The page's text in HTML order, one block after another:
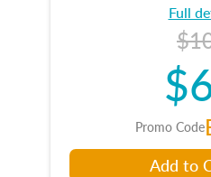
Full
Promo Code
Add to